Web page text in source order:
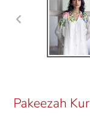
Pakeezah